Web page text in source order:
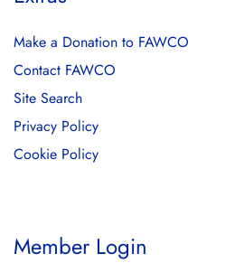
Make a Donation to FAWCO
Contact FAWCO
Site Search
Privacy Policy
Cookie Policy
Member Login